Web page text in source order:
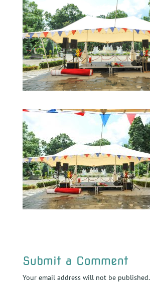
Submit a Comment
Your email address will not be published.